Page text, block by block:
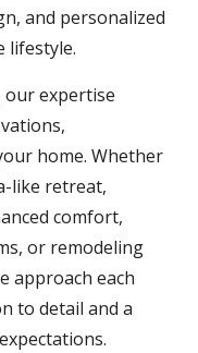
and personalized
lifestyle.
expertise
home. Whether
like retreat,
comfort,
or remodeling
approach each
to detail and a